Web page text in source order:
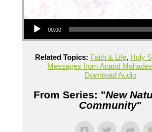
Audio Player
00:00
Related Topics: Faith & Life, Holy
Messages from Anand
Download Audio
From Series: "New
Community"